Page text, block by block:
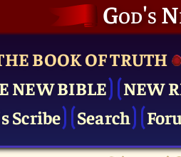
God's
BOOK OF TRUTH
NEW BIBLE
NEW
Scribe
Search